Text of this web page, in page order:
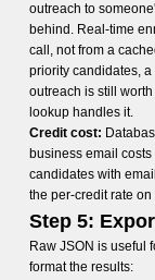
outreach to
behind. Real-time
call, not from a
priority candidates,
outreach is still
lookup handles it.
Credit cost:
business email
candidates with
the per-credit rate
Step 5:
Raw JSON is useful
format the results: